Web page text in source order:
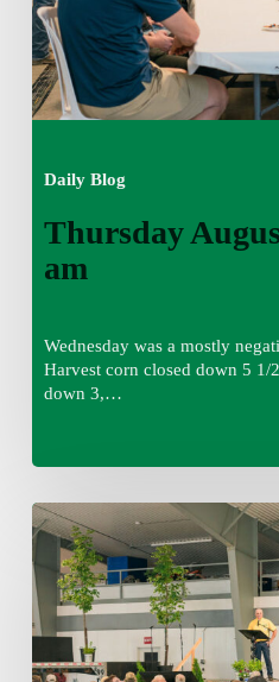
Daily Blog
Thursday
am
Wednesday was a mostly
Harvest corn closed down 5 1/
down 3,…
Wednesday
August
5,
2026
7:25
am